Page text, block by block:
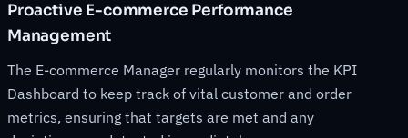
Proactive E-commerce Performance
Management
The E-commerce Manager regularly monitors the KPI
Dashboard to keep track of vital customer and order
metrics, ensuring that targets are met and any